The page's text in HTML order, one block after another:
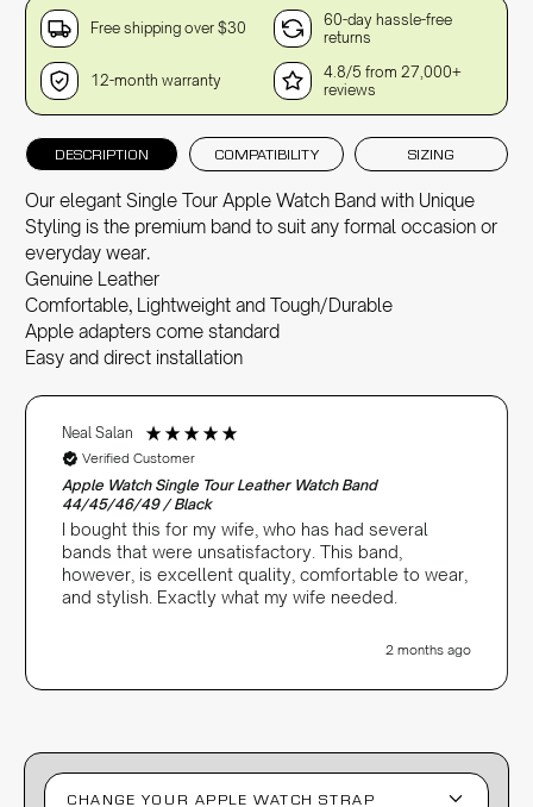
Free shipping over $30
60-day hassle-free
returns
12-month warranty
4.8/5 from 27,000+
reviews
DESCRIPTION COMPATIBILITY SIZING
Our elegant Single Tour Apple Watch Band with Unique
Styling is the premium band to suit any formal occasion or
everyday wear.
Genuine Leather
Comfortable, Lightweight and Tough/Durable
Apple adapters come standard
Easy and direct installation
Neal Salan
Verified Customer
Apple Watch Single Tour Leather Watch Band
44/45/46/49 / Black
I bought this for my wife, who has had several
bands that were unsatisfactory. This band,
however, is excellent quality, comfortable to wear,
and stylish. Exactly what my wife needed.
2 months ago
CHANGE YOUR APPLE WATCH STRAP